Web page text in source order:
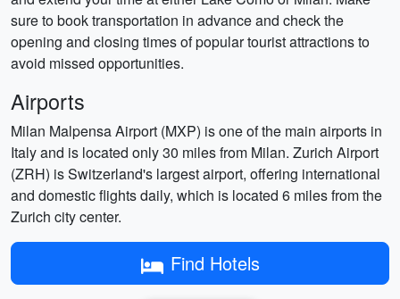
sure to book transportation in advance and check the
opening and closing times of popular tourist attractions to
avoid missed opportunities.
Airports
Milan Malpensa Airport (MXP) is one of the main airports in
Italy and is located only 30 miles from Milan. Zurich Airport
(ZRH) is Switzerland's largest airport, offering international
and domestic flights daily, which is located 6 miles from the
Zurich city center.
Find Hotels